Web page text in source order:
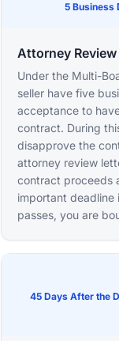
5 Business
Attorney Review
Under the Multi-
seller have five
acceptance to
contract. During
disapprove the
attorney review
contract proceeds
important deadline
passes, you are
45 Days After the